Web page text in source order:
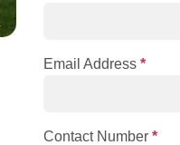
Email Address *
Contact Number *